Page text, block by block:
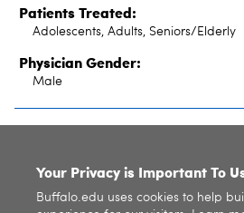
Patients Treated:
Adolescents, Adults, Seniors/Elderly
Physician Gender:
Male
Your Privacy is Important To
Buffalo.edu uses cookies to help